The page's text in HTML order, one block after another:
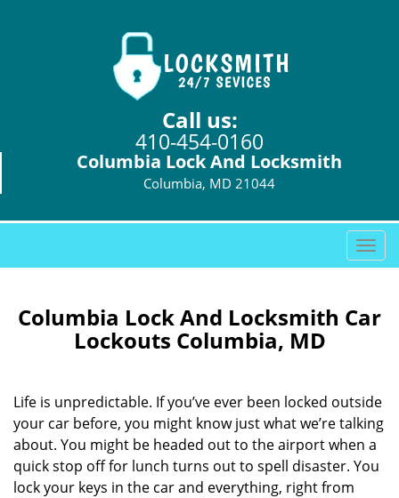
Call us:
410-454-0160
Columbia Lock And Locksmith
Columbia, MD 21044
T
o
l
v
i
g
a
Columbia Lock And Locksmith Car
Lockouts Columbia, MD
Life is unpredictable. If you’ve ever been locked outside
your car before, you might know just what we’re talking
about. You might be headed out to the airport when a
quick stop off for lunch turns out to spell disaster. You
lock your keys in the car and everything, right from